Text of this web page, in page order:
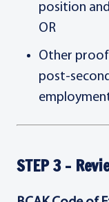
position
OR
Other
post-
STEP 3 -